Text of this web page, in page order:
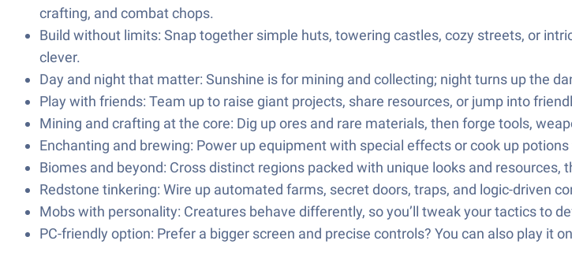
crafting, and combat chops.
Build without limits: Snap together simple huts, towering castles, cozy streets, or
clever.
Day and night that matter: Sunshine is for mining and collecting; night turns up the
Play with friends: Team up to raise giant projects, share resources, or jump into
Mining and crafting at the core: Dig up ores and rare materials, then forge tools,
Enchanting and brewing: Power up equipment with special effects or cook up
Biomes and beyond: Cross distinct regions packed with unique looks and
Redstone tinkering: Wire up automated farms, secret doors, traps, and logic-driven
Mobs with personality: Creatures behave differently, so you’ll tweak your tactics to
PC-friendly option: Prefer a bigger screen and precise controls? You can also play it